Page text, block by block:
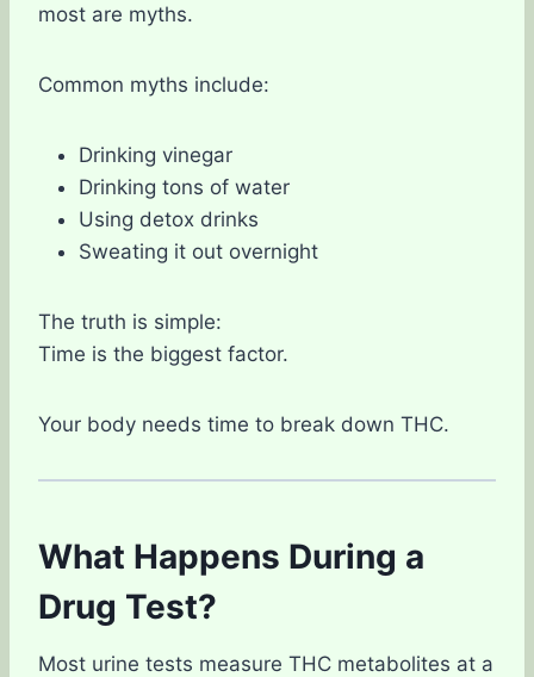
most are myths.
Common myths include:
Drinking vinegar
Drinking tons of water
Using detox drinks
Sweating it out overnight
The truth is simple:
Time is the biggest factor.
Your body needs time to break down THC.
What Happens During a
Drug Test?
Most urine tests measure THC metabolites at a